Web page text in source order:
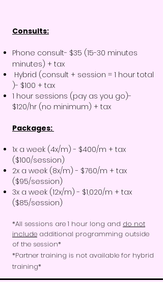
Consults:
Phone consult- $35 (15-30 minutes
minutes) + tax
Hybrid (consult + session = 1 hour total
)- $100 + tax
1 hour sessions (pay as you go)-
$120/hr (no minimum) + tax
Packages:
1x a week (4x/m) - $400/m + tax
($100/session)
2x a week (8x/m) - $760/m + tax
($95/session)
3x a week (12x/m) - $1,020/m + tax
($85/session)
*All sessions are 1 hour long and do not
include additional programming outside
of the session*​
*Partner training is not available for hybrid
training*